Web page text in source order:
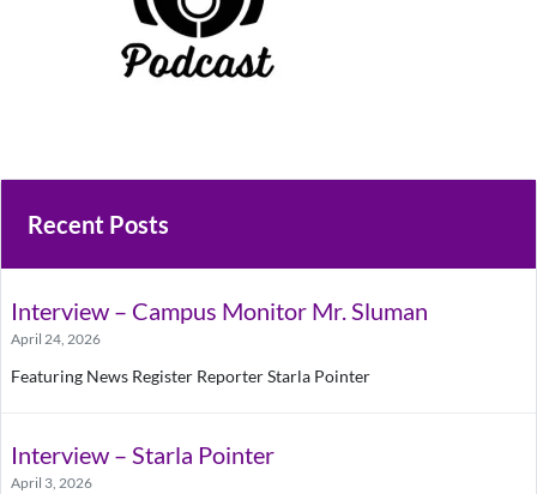
Recent Posts
Interview – Campus Monitor Mr. Sluman
April 24, 2026
Featuring News Register Reporter Starla Pointer
Interview – Starla Pointer
April 3, 2026